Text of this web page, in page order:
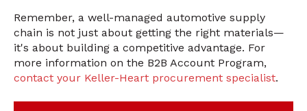
Remember, a well-managed automotive supply
chain is not just about getting the right materials—
it's about building a competitive advantage. For
more information on the B2B Account Program,
contact your Keller-Heart procurement specialist.